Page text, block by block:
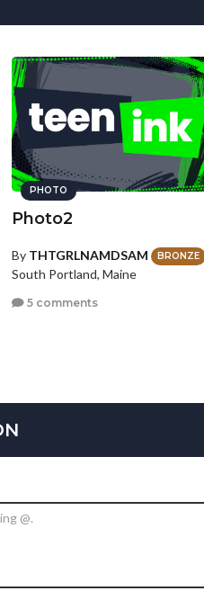
PHOTO
Photo2
By THTGRLNAMDSAM BRONZE
South Portland, Maine
5 comments